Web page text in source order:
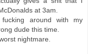
at 3am.
around with my
dude this time.
nightmare.